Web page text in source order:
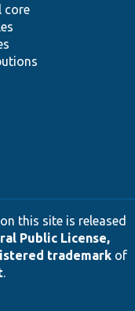
core
this site is released
Public License,
trademarkof
.